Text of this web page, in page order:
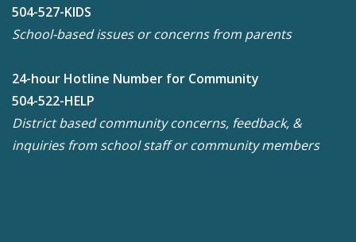
504-527-KIDS
School-based issues or concerns from parents
24-hour Hotline Number for Community
504-522-HELP
District based community concerns, feedback, &
inquiries from school staff or community members